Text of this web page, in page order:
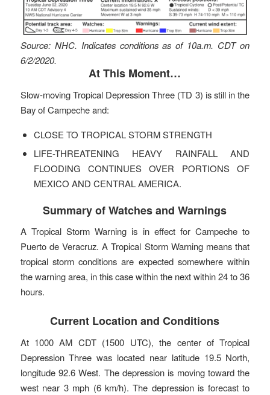
Source: NHC. Indicates conditions as of 10a.m. CDT on
6/2/2020.
At This Moment…
Slow-moving Tropical Depression Three (TD 3) is still in the
Bay of Campeche and:
CLOSE TO TROPICAL STORM STRENGTH
LIFE-THREATENING HEAVY RAINFALL AND
FLOODING CONTINUES OVER PORTIONS OF
MEXICO AND CENTRAL AMERICA.
Summary of Watches and Warnings
A Tropical Storm Warning is in effect for Campeche to
Puerto de Veracruz. A Tropical Storm Warning means that
tropical storm conditions are expected somewhere within
the warning area, in this case within the next within 24 to 36
hours.
Current Location and Conditions
At 1000 AM CDT (1500 UTC), the center of Tropical
Depression Three was located near latitude 19.5 North,
longitude 92.6 West. The depression is moving toward the
west near 3 mph (6 km/h). The depression is forecast to